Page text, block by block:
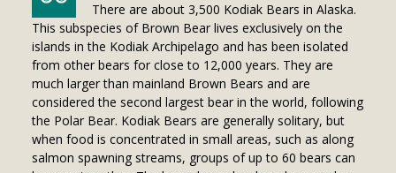
There are about 3,500 Kodiak Bears in Alaska.
This subspecies of Brown Bear lives exclusively on the
islands in the Kodiak Archipelago and has been isolated
from other bears for close to 12,000 years. They are
much larger than mainland Brown Bears and are
considered the second largest bear in the world, following
the Polar Bear. Kodiak Bears are generally solitary, but
when food is concentrated in small areas, such as along
salmon spawning streams, groups of up to 60 bears can